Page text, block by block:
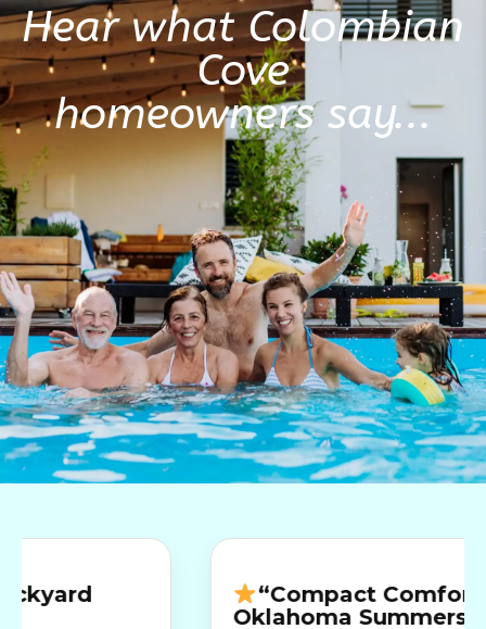
Hear what Colombian
Cove
homeowners say...
“Compact Comfort for
Oklahoma Summers”